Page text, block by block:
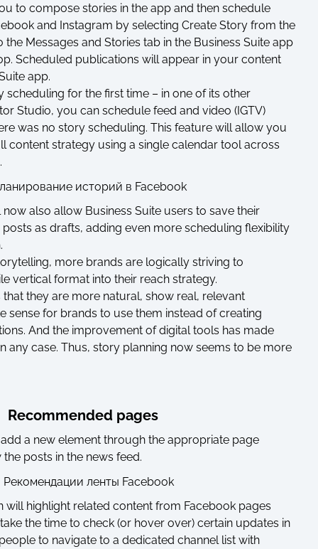
to compose stories in the app and then schedule
and Instagram by selecting Create Story from the
Messages and Stories tab in the Business Suite app
Scheduled publications will appear in your content
app.
scheduling for the first time – in one of its other
Studio, you can schedule feed and video (IGTV)
was no story scheduling. This feature will allow you
content strategy using a single calendar tool across
also allow Business Suite users to save their
as drafts, adding even more scheduling flexibility
more brands are logically striving to
vertical format into their reach strategy.
that they are more natural, show real, relevant
sense for brands to use them instead of creating
And the improvement of digital tools has made
any case. Thus, story planning now seems to be more
Recommended pages
a new element through the appropriate page
posts in the news feed.
will highlight related content from Facebook pages
the time to check (or hover over) certain updates in
to navigate to a dedicated channel list with